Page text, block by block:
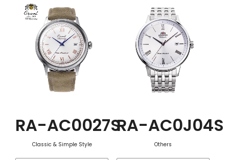
RA-AC0027S
Classic & Simple Style
RA-AC0J04S
Others